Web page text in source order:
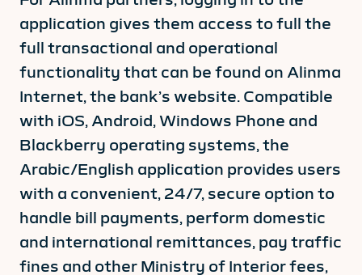
application gives them access to full the
full transactional and operational
functionality that can be found on Alinma
Internet, the bank’s website. Compatible
with iOS, Android, Windows Phone and
Blackberry operating systems, the
Arabic/English application provides users
with a convenient, 24/7, secure option to
handle bill payments, perform domestic
and international remittances, pay traffic
fines and other Ministry of Interior fees,